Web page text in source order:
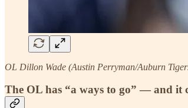
OL Dillon Wade (Austin Perryman/Auburn
The OL has “a ways to go” — and it